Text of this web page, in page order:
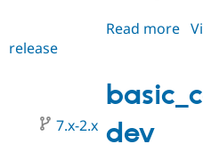
Read more
0.x-
release
dev
7.x-2.x